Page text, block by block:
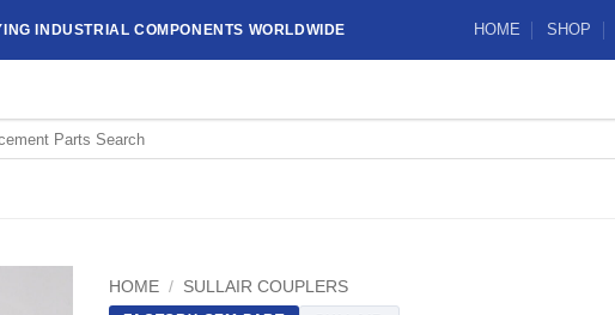
INDUSTRIAL COMPONENTS WORLDWIDE HOME SHOP
HOME / SULLAIR COUPLERS